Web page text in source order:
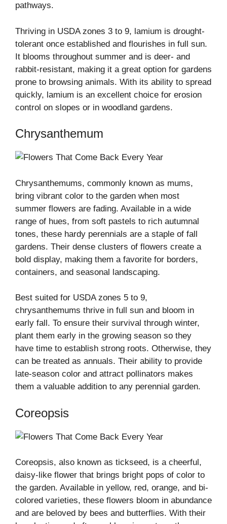
pathways.
Thriving in USDA zones 3 to 9, lamium is drought-
tolerant once established and flourishes in full sun.
It blooms throughout summer and is deer- and
rabbit-resistant, making it a great option for gardens
prone to browsing animals. With its ability to spread
quickly, lamium is an excellent choice for erosion
control on slopes or in woodland gardens.
Chrysanthemum
Chrysanthemums, commonly known as mums,
bring vibrant color to the garden when most
summer flowers are fading. Available in a wide
range of hues, from soft pastels to rich autumnal
tones, these hardy perennials are a staple of fall
gardens. Their dense clusters of flowers create a
bold display, making them a favorite for borders,
containers, and seasonal landscaping.
Best suited for USDA zones 5 to 9,
chrysanthemums thrive in full sun and bloom in
early fall. To ensure their survival through winter,
plant them early in the growing season so they
have time to establish strong roots. Otherwise, they
can be treated as annuals. Their ability to provide
late-season color and attract pollinators makes
them a valuable addition to any perennial garden.
Coreopsis
Coreopsis, also known as tickseed, is a cheerful,
daisy-like flower that brings bright pops of color to
the garden. Available in yellow, red, orange, and bi-
colored varieties, these flowers bloom in abundance
and are beloved by bees and butterflies. With their